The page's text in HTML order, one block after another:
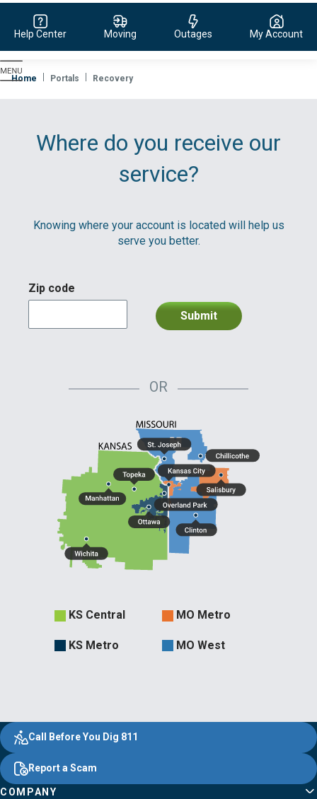
Evergy,
navigate
Help Center Moving Outages My Account
Home Portals Recovery
Where do you receive our
service?
Knowing where your account is located will help us
serve you better.
Zip code
divisionSubmit
OR
Evergy KS Central MO Metro
KS Metro MO West
Footer
Content
Evergy,
navigate
;o
home
page
Other
Common
Pages
COMPANY
Quick
Links
Call Before You Dig 811
Report a Scam